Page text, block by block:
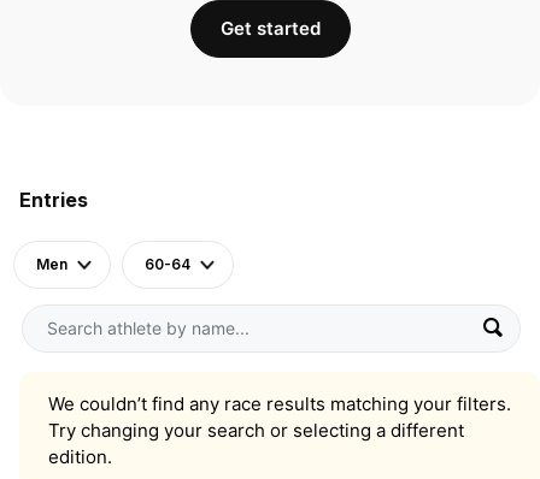
Entries
Men 60-64
We couldn’t find any race results matching your filters.
Try changing your search or selecting a different
edition.
Get started